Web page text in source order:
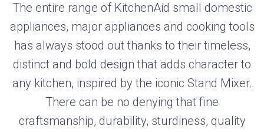
The entire range of KitchenAid small domestic
appliances, major appliances and cooking tools
has always stood out thanks to their timeless,
distinct and bold design that adds character to
any kitchen, inspired by the iconic Stand Mixer.
There can be no denying that fine
craftsmanship, durability, sturdiness, quality